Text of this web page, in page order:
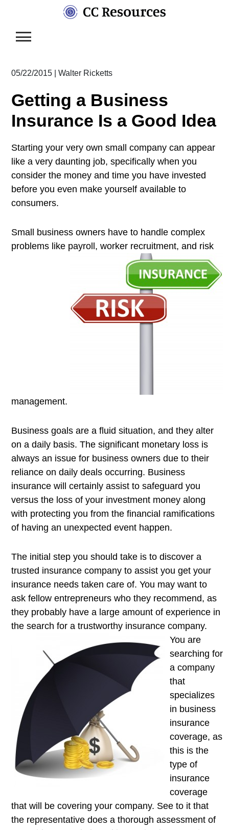
content
05/22/2015 Walter Ricketts
Getting a Business
Insurance Is a Good Idea
Starting your very own small company can appear
like a very daunting job, specifically when you
consider the money and time you have invested
before you even make yourself available to
consumers.
Small business owners have to handle complex
problems like payroll, worker recruitment, and risk
management.
Business goals are a fluid situation, and they alter
on a daily basis. The significant monetary loss is
always an issue for business owners due to their
reliance on daily deals occurring. Business
insurance will certainly assist to safeguard you
versus the loss of your investment money along
with protecting you from the financial ramifications
of having an unexpected event happen.
The initial step you should take is to discover a
trusted insurance company to assist you get your
insurance needs taken care of. You may want to
ask fellow entrepreneurs who they recommend, as
they probably have a large amount of experience in
the search for a trustworthy insurance company.
You are
searching for
a company
that
specializes
in business
insurance
coverage, as
this is the
type of
insurance
coverage
that will be covering your company. See to it that
the representative does a thorough assessment of